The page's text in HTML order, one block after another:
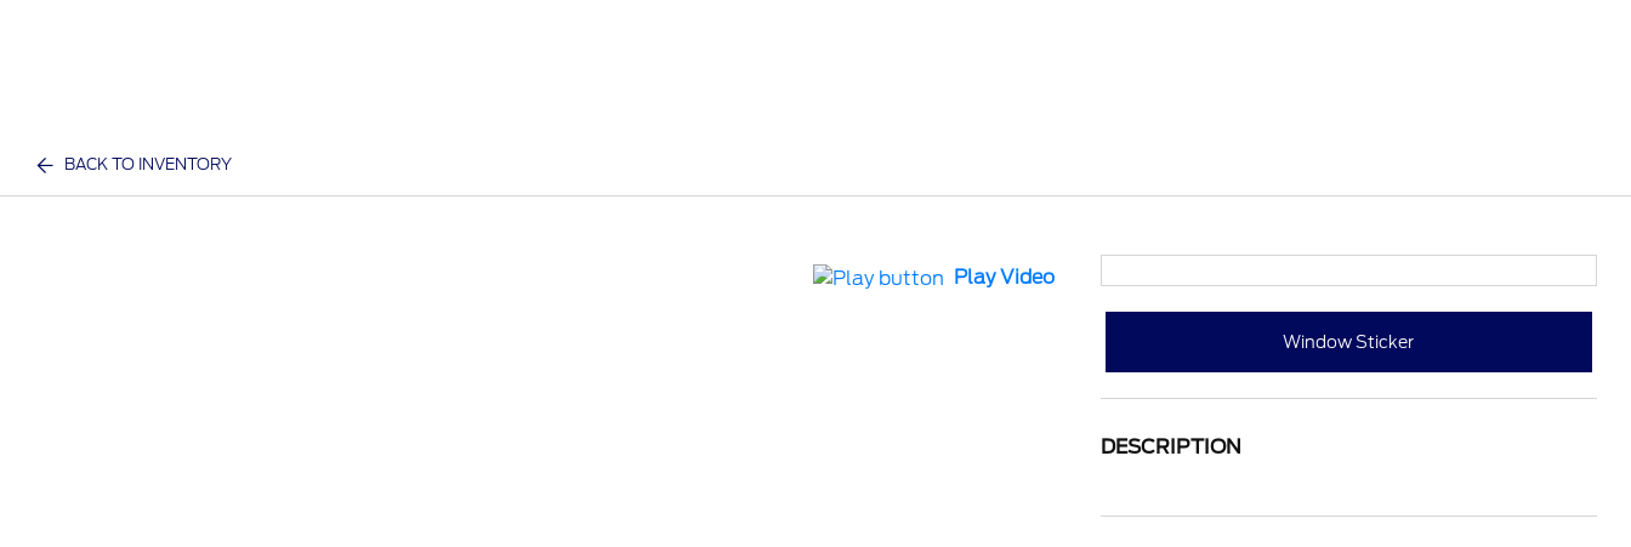
BACK TO INVENTORY
Play Video
Window Sticker
DESCRIPTION